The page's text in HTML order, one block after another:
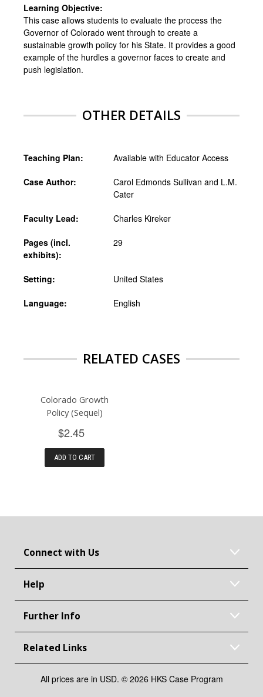
Learning Objective:
This case allows students to evaluate the process the
Governor of Colorado went through to create a
sustainable growth policy for his State. It provides a good
example of the hurdles a governor faces to create and
push legislation.
OTHER DETAILS
Teaching Plan: Available with Educator Access
Case Author:
Carol Edmonds Sullivan and L.M.
Cater
Faculty Lead: Charles Kireker
Pages (incl.
exhibits):
29
Setting: United States
Language: English
RELATED CASES
Colorado Growth
Policy (Sequel)
$2.45
ADD TO CART
Connect with Us
Help
Further Info
Related Links
All prices are in USD. © 2026 HKS Case Program